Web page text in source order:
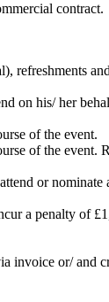
contract.
refreshments
on his/ her
of the event.
of the event.
or nominate
a penalty of
invoice or/ and